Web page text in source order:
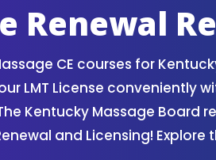
Renewal
CE courses for
LMT License conveniently
Kentucky Massage Board
and Licensing!